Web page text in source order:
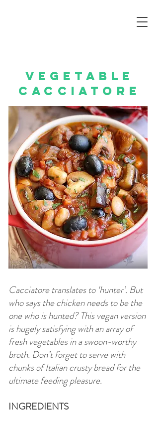
vegetable
cacciatore
Cacciatore translates to ‘hunter’. But
who says the chicken needs to be the
one who is hunted? This vegan version
is hugely satisfying with an array of
fresh vegetables in a swoon-worthy
broth. Don’t forget to serve with
chunks of Italian crusty bread for the
ultimate feeding pleasure.
INGREDIENTS